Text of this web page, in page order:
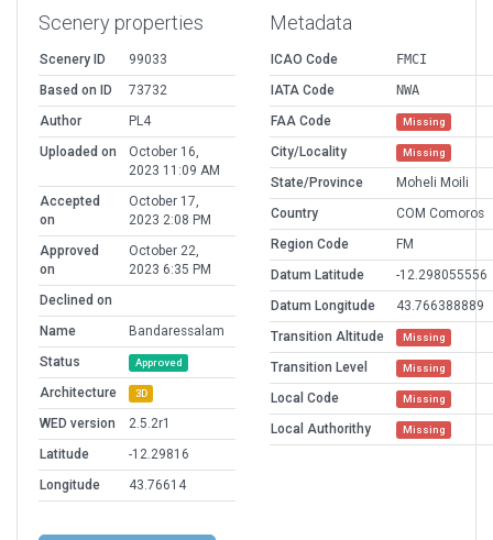
Scenery properties
Scenery ID
99033
Based on ID
73732
Author
PL4
Uploaded on
October 16,
2023 11:09 AM
Accepted
on
October 17,
2023 2:08 PM
Approved
on
October 22,
2023 6:35 PM
Declined on
Name
Bandaressalam
Status
Approved
Architecture 3D
WED version
2.5.2r1
Latitude
-12.29816
Longitude
43.76614
Metadata
ICAO Code
FMCI
IATA Code
NWA
FAA Code
Missing
City/Locality Missing
State/Province
Moheli Moili
Country
COM Comoros
Region Code
FM
Datum Latitude
-12.298055556
Datum Longitude
43.766388889
Transition Altitude
Missing
Transition Level Missing
Local Code Missing
Local Authorithy Missing